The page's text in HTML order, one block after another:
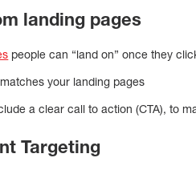
landing pages
people can “land on” once they
your landing pages
a clear call to action (CTA), to
Targeting